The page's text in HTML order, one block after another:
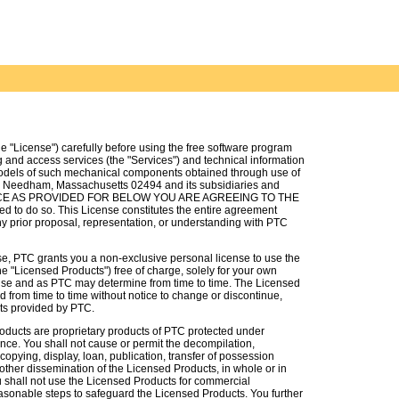
"License") carefully before using the free software program
access services (the "Services") and technical information
of such mechanical components obtained through use of
Massachusetts 02494 and its subsidiaries and
AS PROVIDED FOR BELOW YOU ARE AGREEING TO THE
to do so. This License constitutes the entire agreement
prior proposal, representation, or understanding with PTC
PTC grants you a non-exclusive personal license to use the
"Licensed Products") free of charge, solely for your own
and as PTC may determine from time to time. The Licensed
from time to time without notice to change or discontinue,
provided by PTC.
are proprietary products of PTC protected under
You shall not cause or permit the decompilation,
display, loan, publication, transfer of possession
dissemination of the Licensed Products, in whole or in
not use the Licensed Products for commercial
steps to safeguard the Licensed Products. You further